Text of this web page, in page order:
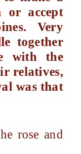
or accept
Very
together
with the
relatives,
was that
rose and